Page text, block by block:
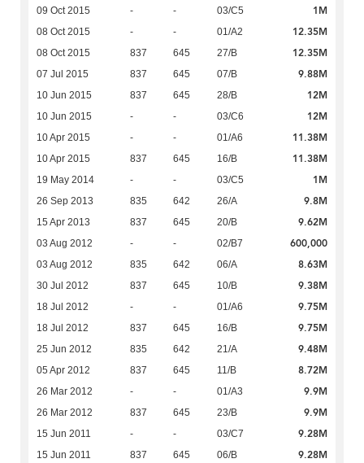
09 Oct 2015 - - 03/C5 1M
08 Oct 2015 - - 01/A2 12.35M
08 Oct 2015 837 645 27/B 12.35M
07 Jul 2015 837 645 07/B 9.88M
10 Jun 2015 837 645 28/B 12M
10 Jun 2015 - - 03/C6 12M
10 Apr 2015 - - 01/A6 11.38M
10 Apr 2015 837 645 16/B 11.38M
19 May 2014 - - 03/C5 1M
26 Sep 2013 835 642 26/A 9.8M
15 Apr 2013 837 645 20/B 9.62M
03 Aug 2012 - - 02/B7 600,000
03 Aug 2012 835 642 06/A 8.63M
30 Jul 2012 837 645 10/B 9.38M
18 Jul 2012 - - 01/A6 9.75M
18 Jul 2012 837 645 16/B 9.75M
25 Jun 2012 835 642 21/A 9.48M
05 Apr 2012 837 645 11/B 8.72M
26 Mar 2012 - - 01/A3 9.9M
26 Mar 2012 837 645 23/B 9.9M
15 Jun 2011 - - 03/C7 9.28M
15 Jun 2011 837 645 06/B 9.28M